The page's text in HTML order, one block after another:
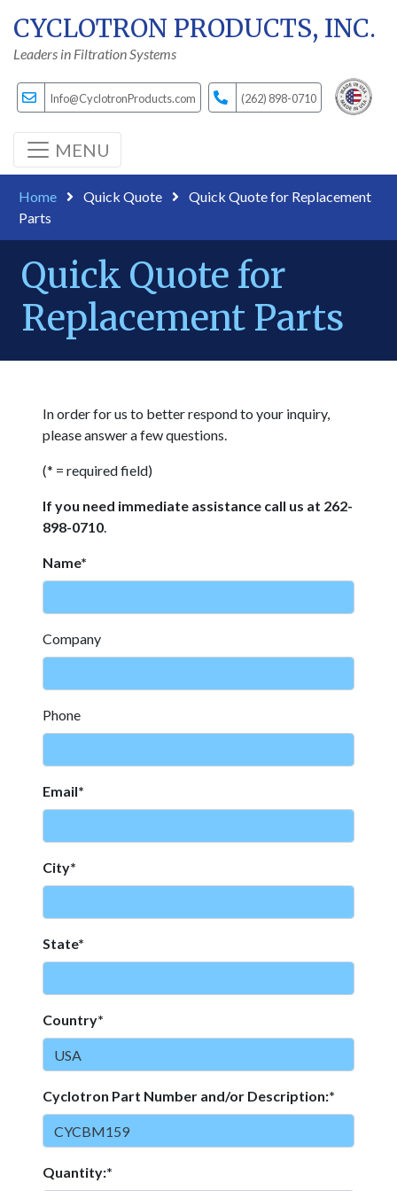
CYCLOTRON PRODUCTS, INC.
Leaders in Filtration Systems
Info@CyclotronProducts.com (262) 898-0710
MENU
Home Quick Quote
Quick Quote for Replacement
Parts
Quick Quote for
Replacement Parts
In order for us to better respond to your inquiry,
please answer a few questions.
(* = required field)
If you need immediate assistance call us at 262-
898-0710.
Name*
Company
Phone
Email*
City*
State*
Country*
Cyclotron Part Number and/or Description:*
Quantity:*